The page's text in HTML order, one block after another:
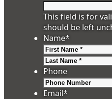
This field is for
should be left
Name*
Phone
Email*